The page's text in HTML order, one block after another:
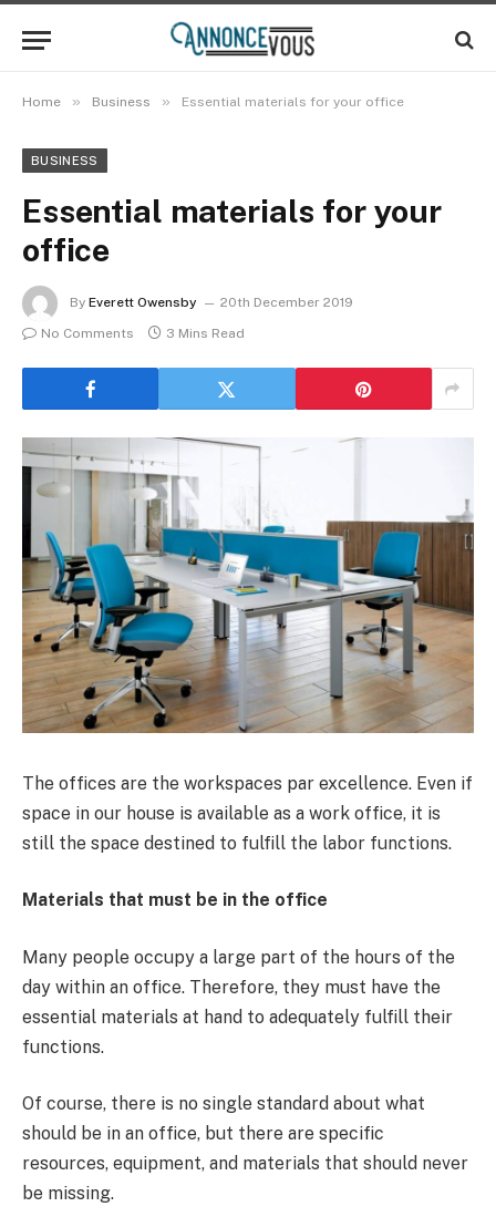
Home » Business » Essential materials for your office
BUSINESS
Essential materials for your
office
By Everett Owensby
20th December 2019
No Comments
3 Mins Read
The offices are the workspaces par excellence. Even if
space in our house is available as a work office, it is
still the space destined to fulfill the labor functions.
Materials that must be in the office
Many people occupy a large part of the hours of the
day within an office. Therefore, they must have the
essential materials at hand to adequately fulfill their
functions.
Of course, there is no single standard about what
should be in an office, but there are specific
resources, equipment, and materials that should never
be missing.